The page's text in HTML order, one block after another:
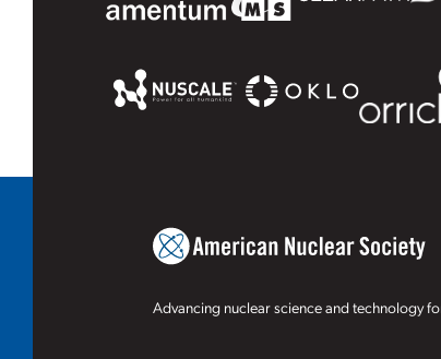
Advancing nuclear science and technology